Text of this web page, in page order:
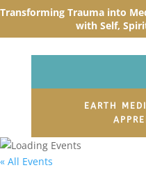
Transforming Trauma into
with Self,
EARTH
« All Events